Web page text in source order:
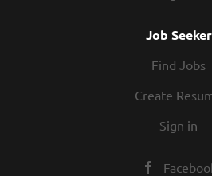
Job Seeker
Find Jobs
Create
Sign in